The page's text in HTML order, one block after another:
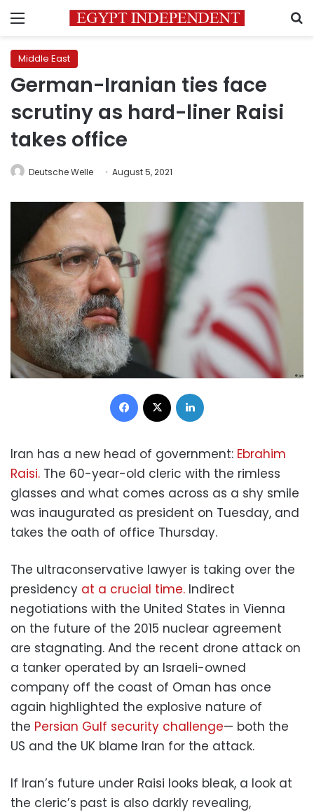
Menu
Middle East
German-Iranian ties face
scrutiny as hard-liner Raisi
takes office
Deutsche Welle August 5, 2021
Facebook
Iran has a new head of government: Ebrahim
Raisi. The 60-year-old cleric with the rimless
glasses and what comes across as a shy smile
was inaugurated as president on Tuesday, and
takes the oath of office Thursday.
The ultraconservative lawyer is taking over the
presidency at a crucial time. Indirect
negotiations with the United States in Vienna
on the future of the 2015 nuclear agreement
are stagnating. And the recent drone attack on
a tanker operated by an Israeli-owned
company off the coast of Oman has once
again highlighted the explosive nature of
the Persian Gulf security challenge— both the
US and the UK blame Iran for the attack.
If Iran’s future under Raisi looks bleak, a look at
the cleric’s past is also darkly revealing,